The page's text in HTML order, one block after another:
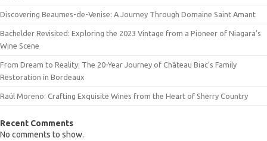
Discovering Beaumes-de-Venise: A Journey Through Domaine Saint Amant
Bachelder Revisited: Exploring the 2023 Vintage from a Pioneer of Niagara’s
Wine Scene
From Dream to Reality: The 20-Year Journey of Château Biac’s Family
Restoration in Bordeaux
Raúl Moreno: Crafting Exquisite Wines from the Heart of Sherry Country
Recent Comments
No comments to show.